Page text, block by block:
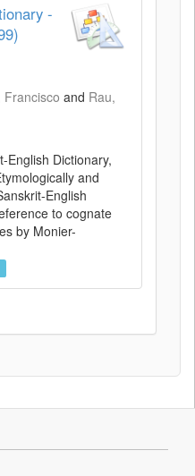
-
Francisco and Rau,
English Dictionary,
and
English
to cognate
by Monier-